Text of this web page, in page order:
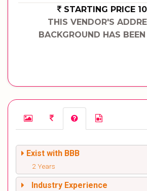
STARTING PRICE
THIS VENDOR'S
BACKGROUND HAS
Exist with BBB
2 Years
Industry Experience